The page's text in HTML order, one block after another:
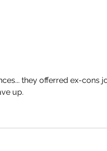
they offerred ex-cons
up.